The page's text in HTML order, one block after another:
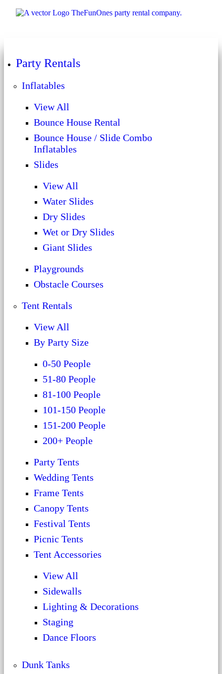
Party Rentals
Inflatables
View All
Bounce House Rental
Bounce House / Slide Combo
Inflatables
Slides
View All
Water Slides
Dry Slides
Wet or Dry Slides
Giant Slides
Playgrounds
Obstacle Courses
Tent Rentals
View All
By Party Size
0-50 People
51-80 People
81-100 People
101-150 People
151-200 People
200+ People
Party Tents
Wedding Tents
Frame Tents
Canopy Tents
Festival Tents
Picnic Tents
Tent Accessories
View All
Sidewalls
Lighting & Decorations
Staging
Dance Floors
Dunk Tanks